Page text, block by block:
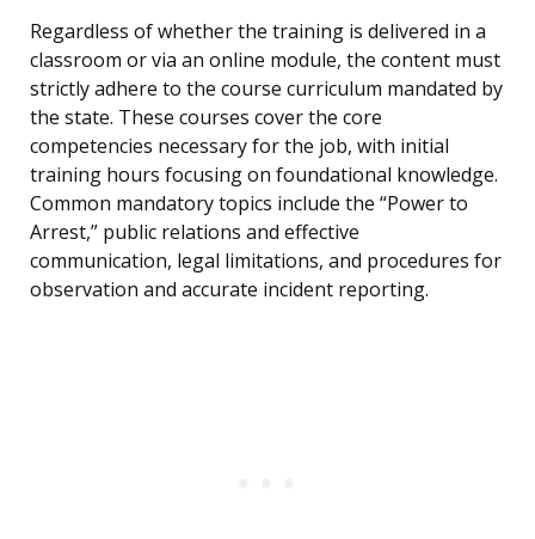
Regardless of whether the training is delivered in a
classroom or via an online module, the content must
strictly adhere to the course curriculum mandated by
the state. These courses cover the core
competencies necessary for the job, with initial
training hours focusing on foundational knowledge.
Common mandatory topics include the “Power to
Arrest,” public relations and effective
communication, legal limitations, and procedures for
observation and accurate incident reporting.